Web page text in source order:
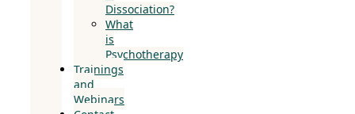
Dissociation?
What
is
Psychotherapy
Trainings
and
Webinars